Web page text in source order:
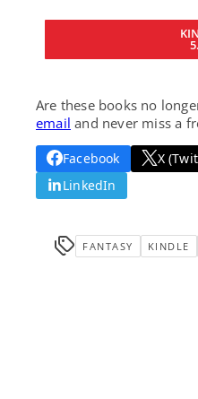
Are these books no
email and never miss a
Facebook X
LinkedIn
FANTASY KINDLE